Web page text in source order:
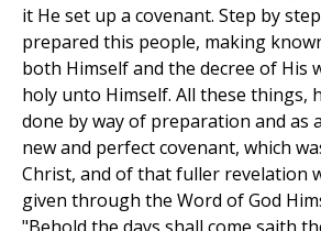
it He set up a covenant. Step by
prepared this people, making
both Himself and the decree of His
holy unto Himself. All these things,
done by way of preparation and as
new and perfect covenant, which
Christ, and of that fuller revelation
given through the Word of God